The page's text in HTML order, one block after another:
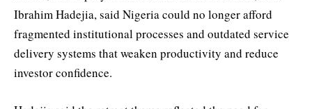
Ibrahim Hadejia, said Nigeria could no longer afford
fragmented institutional processes and outdated service
delivery systems that weaken productivity and reduce
investor confidence.